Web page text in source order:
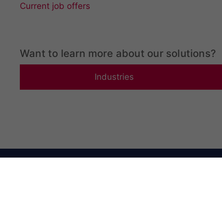
Current job offers
Want to learn more about our solutions?
Industries